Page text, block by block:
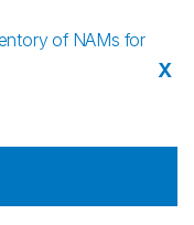
of NAMs for
X